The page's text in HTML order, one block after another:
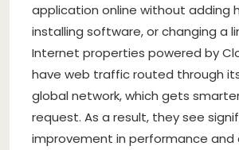
application online without adding
installing software, or changing a
Internet properties powered by
have web traffic routed through
global network, which gets
request. As a result, they see
improvement in performance and